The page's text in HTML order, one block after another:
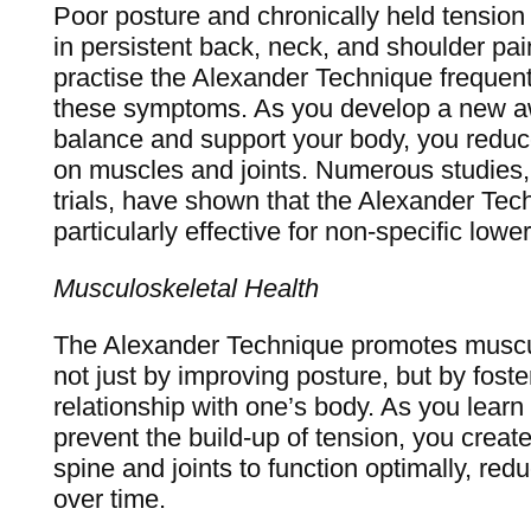
Poor posture and chronically held
in persistent back, neck, and shoulder
practise the Alexander Technique
these symptoms. As you develop a new
balance and support your body, you
on muscles and joints. Numerous
trials, have shown that the Alexander
particularly effective for non-specific
Musculoskeletal Health
The Alexander Technique promotes
not just by improving posture, but by
relationship with one’s body. As you
prevent the build-up of tension, you
spine and joints to function optimally,
over time.